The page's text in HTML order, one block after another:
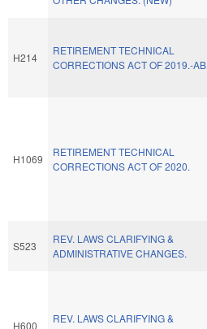
H214
RETIREMENT TECHNICAL
CORRECTIONS ACT OF 2019.-AB
H1069
RETIREMENT TECHNICAL
CORRECTIONS ACT OF 2020.
S523
REV. LAWS CLARIFYING &
ADMINISTRATIVE CHANGES.
H600
REV. LAWS CLARIFYING &